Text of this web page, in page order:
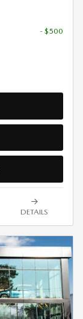
- $500
DETAILS